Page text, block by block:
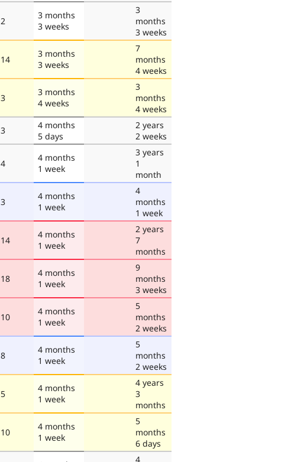
2
3 months
3 weeks
3
months
3 weeks
14
3 months
3 weeks
7
months
4 weeks
3
3 months
4 weeks
3
months
4 weeks
3
4 months
5 days
2 years
2 weeks
4
4 months
1 week
3 years
1
month
3
4 months
1 week
4
months
1 week
14
4 months
1 week
2 years
7
months
18
4 months
1 week
9
months
3 weeks
10
4 months
1 week
5
months
2 weeks
8
4 months
1 week
5
months
2 weeks
5
4 months
1 week
4 years
3
months
10
4 months
1 week
5
months
6 days
4